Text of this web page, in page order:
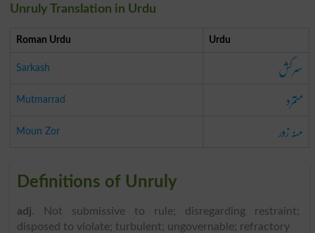
Unruly Translation in Urdu
Roman Urdu Urdu
Sarkash سرکش
Mutmarrad متمرد
Moun Zor منہ زور
Definitions of Unruly
adj. Not submissive to rule; disregarding restraint;
disposed to violate; turbulent; ungovernable; refractory